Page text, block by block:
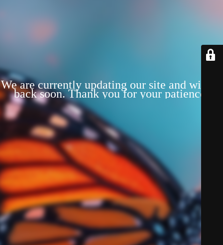
We are currently updating our site and will be
back soon. Thank you for your patience!